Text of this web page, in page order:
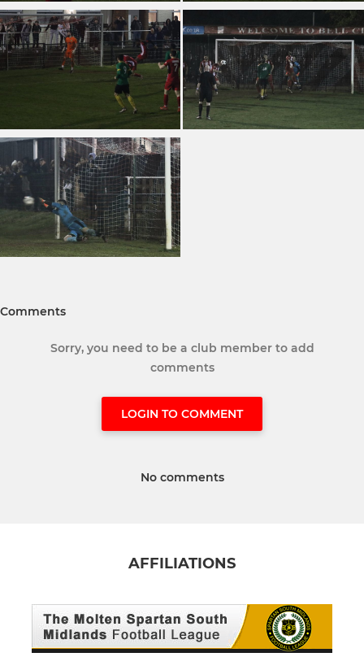
Comments
Sorry, you need to be a club member to add
comments
LOGIN TO COMMENT
No comments
AFFILIATIONS